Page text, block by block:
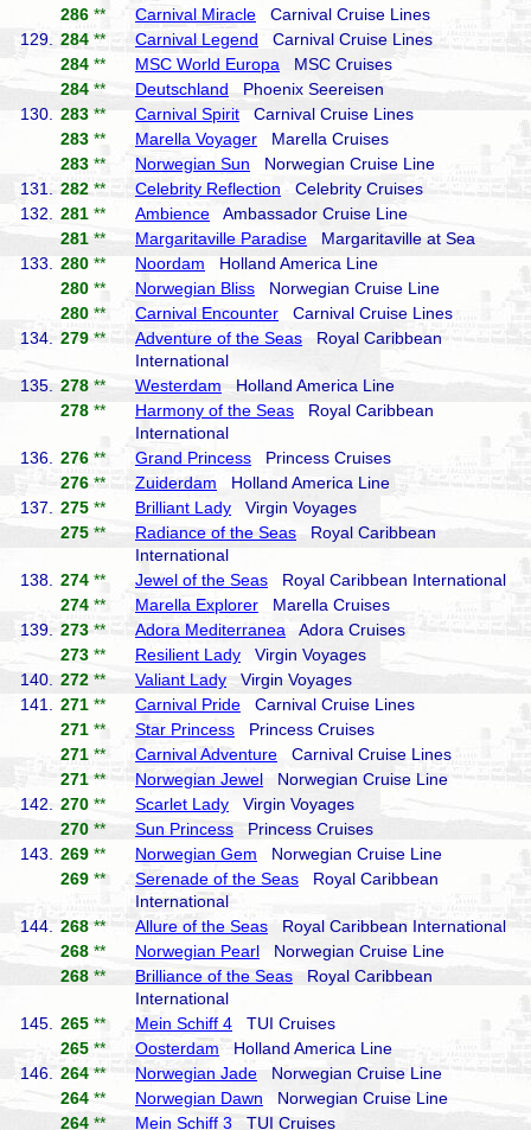
286 ** Carnival Miracle Carnival Cruise Lines
129.
284 ** Carnival Legend Carnival Cruise Lines
284 ** MSC World Europa MSC Cruises
284 ** Deutschland Phoenix Seereisen
130.
283 ** Carnival Spirit Carnival Cruise Lines
283 ** Marella Voyager Marella Cruises
283 ** Norwegian Sun Norwegian Cruise Line
131.
282 ** Celebrity Reflection Celebrity Cruises
132.
281 ** Ambience Ambassador Cruise Line
281 ** Margaritaville Paradise Margaritaville at Sea
133.
280 ** Noordam Holland America Line
280 ** Norwegian Bliss Norwegian Cruise Line
280 ** Carnival Encounter Carnival Cruise Lines
134.
279 ** Adventure of the Seas Royal Caribbean
International
135.
278 ** Westerdam Holland America Line
278 ** Harmony of the Seas Royal Caribbean
International
136.
276 ** Grand Princess Princess Cruises
276 ** Zuiderdam Holland America Line
137.
275 ** Brilliant Lady Virgin Voyages
275 ** Radiance of the Seas Royal Caribbean
International
138.
274 ** Jewel of the Seas Royal Caribbean International
274 ** Marella Explorer Marella Cruises
139.
273 ** Adora Mediterranea Adora Cruises
273 ** Resilient Lady Virgin Voyages
140.
272 ** Valiant Lady Virgin Voyages
141.
271 ** Carnival Pride Carnival Cruise Lines
271 ** Star Princess Princess Cruises
271 ** Carnival Adventure Carnival Cruise Lines
271 ** Norwegian Jewel Norwegian Cruise Line
142.
270 ** Scarlet Lady Virgin Voyages
270 ** Sun Princess Princess Cruises
143.
269 ** Norwegian Gem Norwegian Cruise Line
269 ** Serenade of the Seas Royal Caribbean
International
144.
268 ** Allure of the Seas Royal Caribbean International
268 ** Norwegian Pearl Norwegian Cruise Line
268 ** Brilliance of the Seas Royal Caribbean
International
145.
265 ** Mein Schiff 4 TUI Cruises
265 ** Oosterdam Holland America Line
146.
264 ** Norwegian Jade Norwegian Cruise Line
264 ** Norwegian Dawn Norwegian Cruise Line
264 ** Mein Schiff 3 TUI Cruises